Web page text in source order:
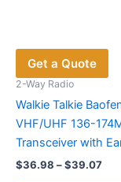
Get a Quote
2-Way Radio
Walkie Talkie
VHF/UHF 136-
Transceiver with
$36.98 –$39.07Price